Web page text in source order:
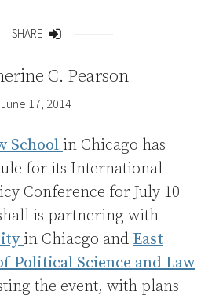
SHARE
C. Pearson
June 17, 2014
School in Chicago has
for its International
Conference for July 10
is partnering with
in Chiacgo and East
Political Science and Law
the event, with plans